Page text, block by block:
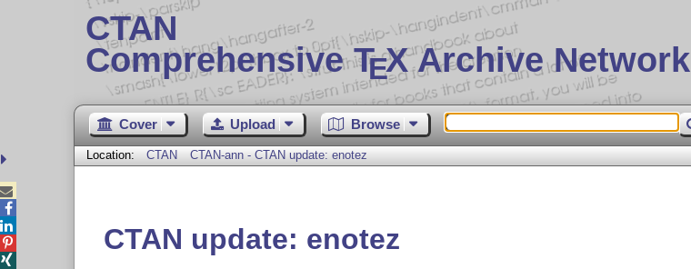
CTAN
Comprehensive TEX Archive Network
Cover Upload Browse
Location: CTAN CTAN-ann - CTAN update: enotez
CTAN update: enotez



